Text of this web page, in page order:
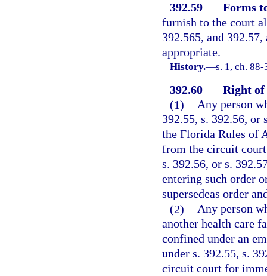
392.59
Forms
furnish to the court
392.565, and
appropriate.
History.—s. 1, ch.
392.60
Right of
(1) Any person
392.55, s. 392.56,
the Florida Rules of
from the circuit
s. 392.56, or s.
entering such order
supersedeas order
(2) Any person
another health care
confined under an
under s. 392.55, s.
circuit court for